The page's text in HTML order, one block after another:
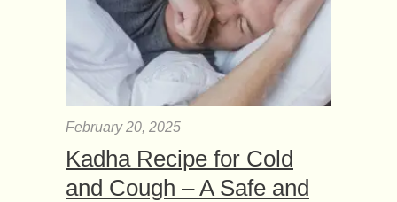
February 20, 2025
Kadha Recipe for Cold
and Cough – A Safe and